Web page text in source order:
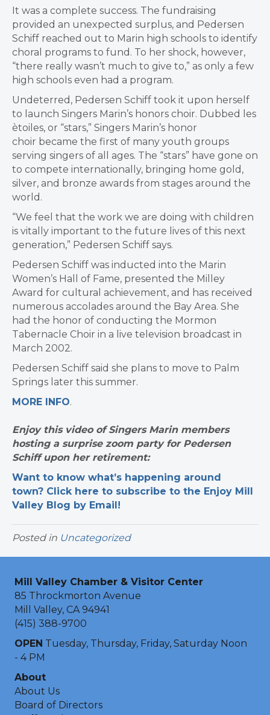
It was a complete success. The fundraising
provided an unexpected surplus, and Pedersen
Schiff reached out to Marin high schools to identify
choral programs to fund. To her shock, however,
“there really wasn’t much to give to,” as only a few
high schools even had a program.
Undeterred, Pedersen Schiff took it upon herself
to launch Singers Marin’s honors choir. Dubbed les
ètoiles, or “stars,” Singers Marin’s honor
choir became the first of many youth groups
serving singers of all ages. The “stars” have gone on
to compete internationally, bringing home gold,
silver, and bronze awards from stages around the
world.
“We feel that the work we are doing with children
is vitally important to the future lives of this next
generation,” Pedersen Schiff says.
Pedersen Schiff was inducted into the Marin
Women’s Hall of Fame, presented the Milley
Award for cultural achievement, and has received
numerous accolades around the Bay Area. She
had the honor of conducting the Mormon
Tabernacle Choir in a live television broadcast in
March 2002.
Pedersen Schiff said she plans to move to Palm
Springs later this summer.
MORE INFO.
Enjoy this video of Singers Marin members
hosting a surprise zoom party for Pedersen
Schiff upon her retirement:
Want to know what’s happening around
town? Click here to subscribe to the Enjoy Mill
Valley Blog by Email!
Posted in Uncategorized
Mill Valley Chamber & Visitor Center
85 Throckmorton Avenue
Mill Valley, CA 94941
(415) 388-9700
OPEN Tuesday, Thursday, Friday, Saturday Noon
- 4 PM
About
About Us
Board of Directors